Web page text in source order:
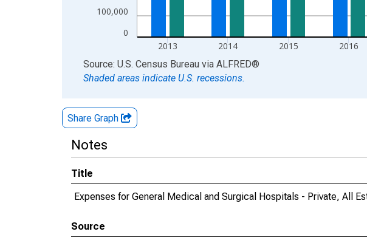
0
100,000
2013 2014 2015 2016
End of interactive chart.
Source: U.S. Census Bureau via ALFRED®
Shaded areas indicate U.S. recessions.
Share Graph
Notes
Title
Expenses for General Medical and Surgical Hospitals - Private, All
Source